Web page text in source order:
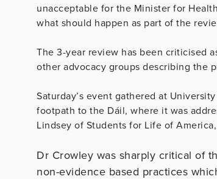
unacceptable for the Minister for
what should happen as part of the
The 3-year review has been criticised
other advocacy groups describing the
Saturday’s event gathered at
footpath to the Dáil, where it was
Lindsey of Students for Life of
Dr Crowley was sharply critical of
non-evidence based practices